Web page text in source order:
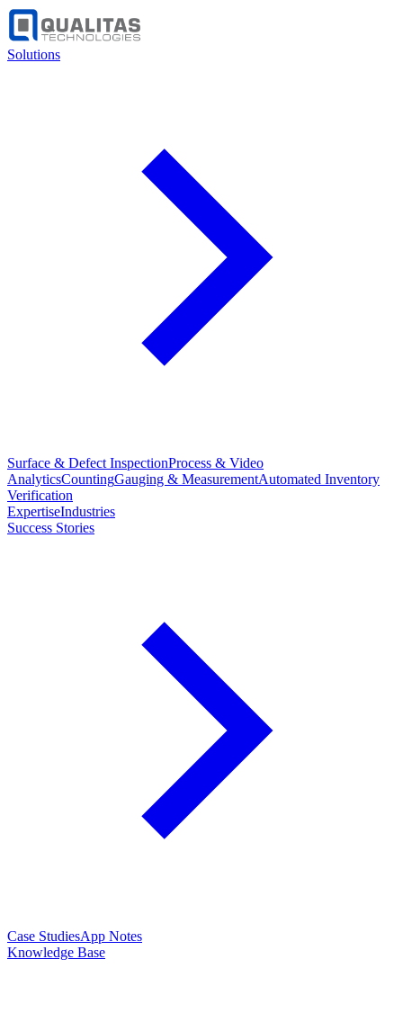
Solutions
Surface & Defect InspectionProcess & Video
AnalyticsCountingGauging & MeasurementAutomated Inventory
Verification
ExpertiseIndustries
Success Stories
Case StudiesApp Notes
Knowledge Base